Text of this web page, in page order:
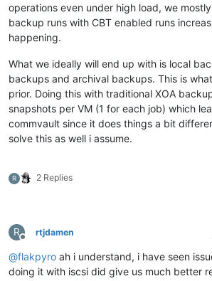
operations even under high load, we
backup runs with CBT enabled runs
happening.
What we ideally will end up with is local
backups and archival backups. This is
prior. Doing this with traditional XOA
snapshots per VM (1 for each job) which
commvault since it does things a bit
solve this as well i assume.
R 2 Replies
R
Offline
rtjdamen
@flakpyro ah i understand, i have seen
doing it with iscsi did give us much better